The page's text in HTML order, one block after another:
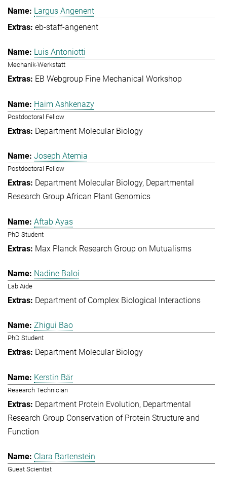
Largus Angenent
eb-staff-angenent
Luis Antoniotti
Mechanik-Werkstatt
EB Webgroup Fine Mechanical Workshop
Haim Ashkenazy
Postdoctoral Fellow
Department Molecular Biology
Joseph Atemia
Postdoctoral Fellow
Department Molecular Biology Departmental
Research Group African Plant Genomics
Aftab Ayas
PhD Student
Max Planck Research Group on Mutualisms
Nadine Baloi
Lab Aide
Department of Complex Biological Interactions
Zhigui Bao
PhD Student
Department Molecular Biology
Kerstin Bär
Research Technician
Department Protein Evolution Departmental
Research Group Conservation of Protein Structure and
Function
Clara Bartenstein
Guest Scientist